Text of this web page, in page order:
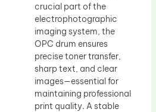
crucial part of the
electrophotographic
imaging system, the
OPC drum ensures
precise toner transfer,
sharp text, and clear
images—essential for
maintaining professional
print quality. A stable